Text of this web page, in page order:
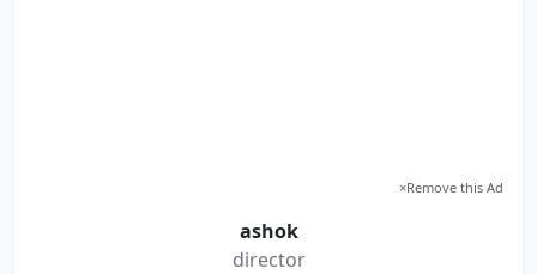
×Remove this Ad
ashok
director